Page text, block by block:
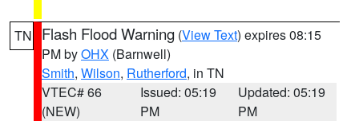
TN Flash Flood Warning (View Text) expires 08:15
PM byOHX (Barnwell)
Smith, Wilson, Rutherford, in TN
VTEC# 66
(NEW)
Issued: 05:19
PM
Updated: 05:19
PM